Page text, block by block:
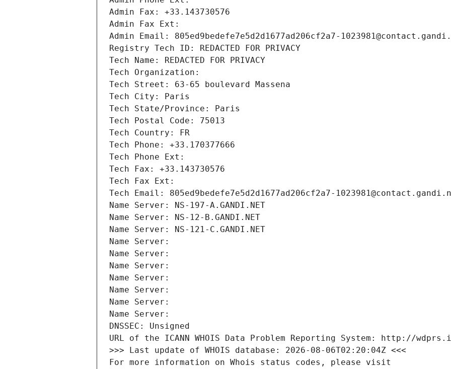
Admin Fax: +33.143730576
Admin Fax Ext:
Admin Email: 805ed9bedefe7e5d2d1677ad206cf2a7-
Registry Tech ID: REDACTED FOR PRIVACY
Tech Name: REDACTED FOR PRIVACY
Tech Organization:
Tech Street: 63-65 boulevard Massena
Tech City: Paris
Tech State/Province: Paris
Tech Postal Code: 75013
Tech Country: FR
Tech Phone: +33.170377666
Tech Phone Ext:
Tech Fax: +33.143730576
Tech Fax Ext:
Tech Email: 805ed9bedefe7e5d2d1677ad206cf2a7-
Name Server: NS-197-A.GANDI.NET
Name Server: NS-12-B.GANDI.NET
Name Server: NS-121-C.GANDI.NET
Name Server:
Name Server:
Name Server:
Name Server:
Name Server:
Name Server:
Name Server:
DNSSEC: Unsigned
URL of the ICANN WHOIS Data Problem Reporting System: http://
>>> Last update of WHOIS database: 2026-08-06T02:20:04Z <<<
For more information on Whois status codes, please visit